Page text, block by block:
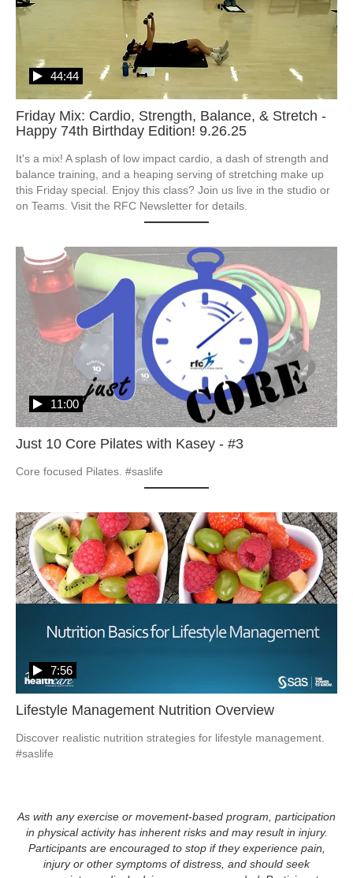
Friday Mix: Cardio, Strength, Balance, & Stretch -
Happy 74th Birthday Edition! 9.26.25
44:44
It's a mix! A splash of low impact cardio, a dash of strength and
balance training, and a heaping serving of stretching make up
this Friday special. Enjoy this class? Join us live in the studio or
on Teams. Visit the RFC Newsletter for details.
Just 10 Core Pilates with Kasey - #3
11:00
Core focused Pilates. #saslife
Lifestyle Management Nutrition Overview
7:56
Discover realistic nutrition strategies for lifestyle management.
#saslife
As with any exercise or movement-based program, participation
in physical activity has inherent risks and may result in injury.
Participants are encouraged to stop if they experience pain,
injury or other symptoms of distress, and should seek